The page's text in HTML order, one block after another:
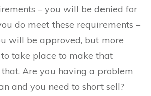
– you will be denied for
do meet these requirements –
will be approved, but more
take place to make that
Are you having a problem
and you need to short sell?